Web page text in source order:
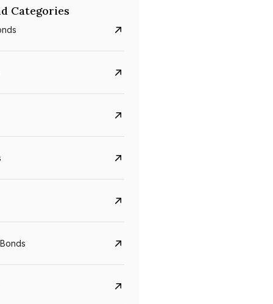
5.6%
Categories